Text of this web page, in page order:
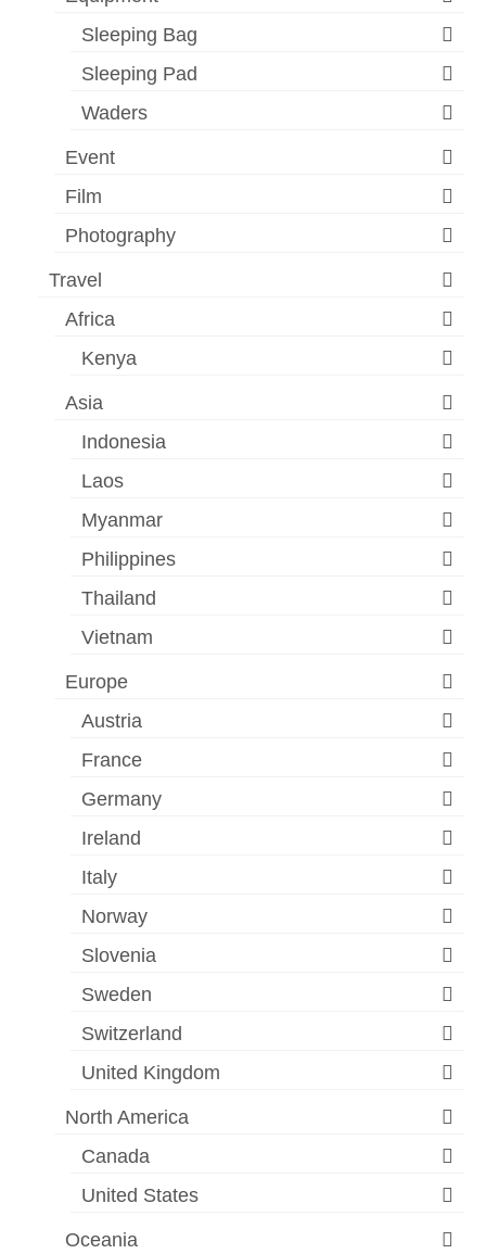
Sleeping Bag
Sleeping Pad
Waders
Event
Film
Photography
Travel
Africa
Kenya
Asia
Indonesia
Laos
Myanmar
Philippines
Thailand
Vietnam
Europe
Austria
France
Germany
Ireland
Italy
Norway
Slovenia
Sweden
Switzerland
United Kingdom
North America
Canada
United States
Oceania